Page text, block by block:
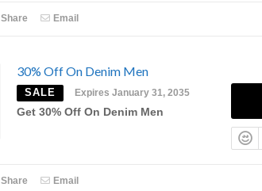
Share Email
30% Off On Denim Men
SALE Expires January 31, 2035
Get 30% Off On Denim Men
Share Email